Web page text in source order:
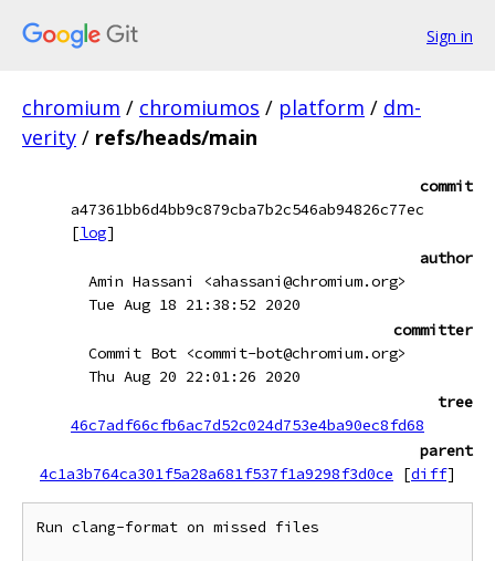
Sign in
chromium / chromiumos / platform / dm-
verity / refs/heads/main
commit
a47361bb6d4bb9c879cba7b2c546ab94826c77ec
[log]
author
Amin Hassani <ahassani@chromium.org>
Tue Aug 18 21:38:52 2020
committer
Commit Bot <commit-bot@chromium.org>
Thu Aug 20 22:01:26 2020
tree
46c7adf66cfb6ac7d52c024d753e4ba90ec8fd68
parent
4c1a3b764ca301f5a28a681f537f1a9298f3d0ce
[diff]
Run clang-format on missed files